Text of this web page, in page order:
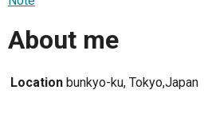
About me
Location bunkyo-ku, Tokyo,Japan